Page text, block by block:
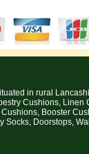
in rural
Cushions, Linen
Booster
Socks, Doorstops,